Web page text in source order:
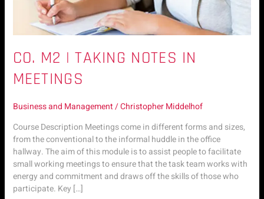
CO. M2 | TAKING NOTES IN
MEETINGS
Business and Management/Christopher Middelhof
Course Description Meetings come in different forms and sizes,
from the conventional to the informal huddle in the office
hallway. The aim of this module is to assist people to facilitate
small working meetings to ensure that the task team works with
energy and commitment and draws off the skills of those who
participate. Key […]